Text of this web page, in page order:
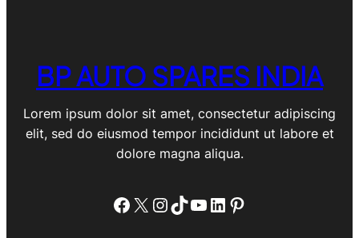
BP AUTO SPARES INDIA
Lorem ipsum dolor sit amet, consectetur adipiscing
elit, sed do eiusmod tempor incididunt ut labore et
dolore magna aliqua.
Facebook
X Instagram
TikTok
YouTube
LinkedIn
Pinterest